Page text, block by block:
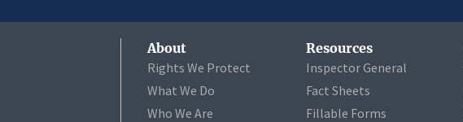
About
Rights We Protect
What We Do
Who We Are
Resources
Inspector General
Fact Sheets
Fillable Forms